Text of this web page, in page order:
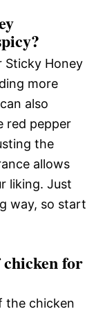
Sticky Honey
more
also
red pepper
the
allows
liking. Just
way, so start
for
the chicken